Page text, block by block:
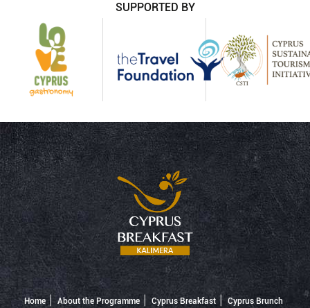
SUPPORTED BY
Home About the Programme Cyprus Breakfast Cyprus Brunch